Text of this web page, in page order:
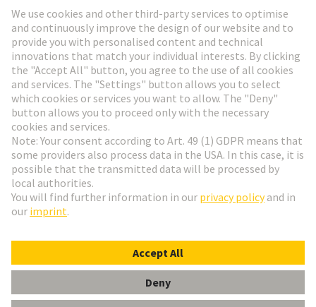
Go to registration
Social Media
Czech Republic
© HARTING Technology Group
ImprintPrivacy Policy Cookie Settings
Terms of Use